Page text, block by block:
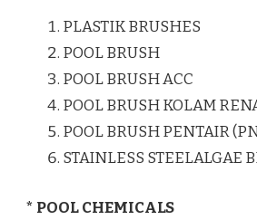
PLASTIK BRUSHES
POOL BRUSH
POOL BRUSH ACC
POOL BRUSH KOLAM
POOL BRUSH PENTAIR
STAINLESS STEELALGAE
* POOL CHEMICALS